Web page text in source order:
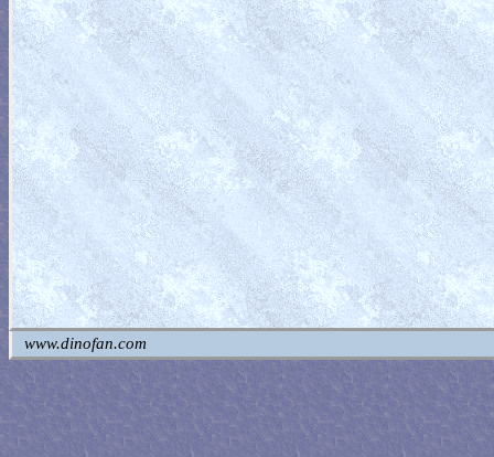
www.dinofan.com